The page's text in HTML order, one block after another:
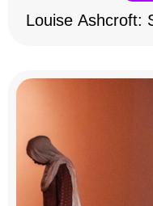
Louise Ashcroft: